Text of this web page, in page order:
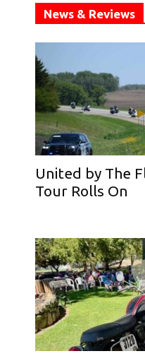
News & Reviews
United by The
Tour Rolls On